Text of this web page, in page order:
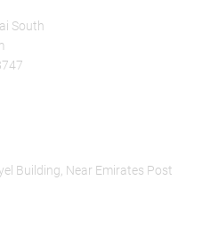
South
Building, Near Emirates Post